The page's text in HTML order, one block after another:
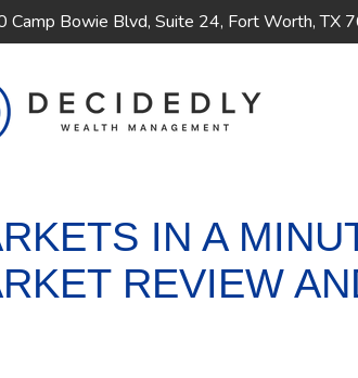
Camp Bowie Blvd, Suite 24, Fort Worth, TX
IN A
REVIEW